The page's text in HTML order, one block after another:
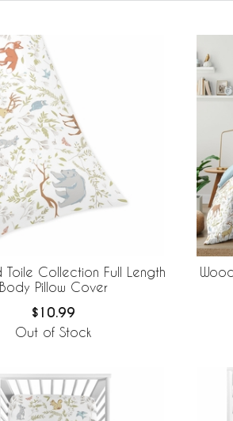
Toile Collection Full Length
Body Pillow Cover
$10.99
Out of Stock